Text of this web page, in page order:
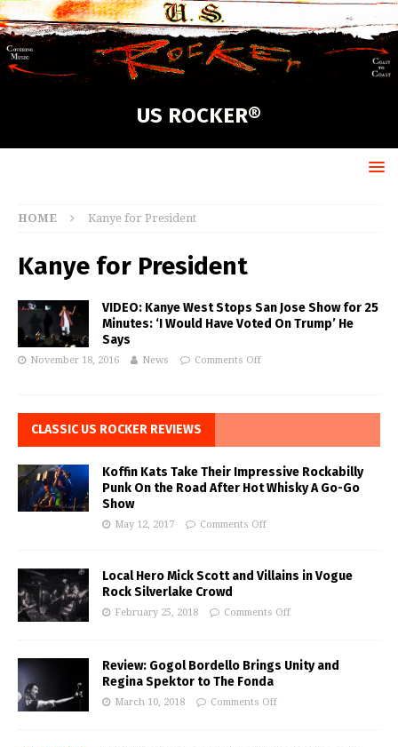
US ROCKER®
HOME Kanye for President
Kanye for President
VIDEO: Kanye West Stops San Jose Show for 25
Minutes: ‘I Would Have Voted On Trump’ He
Says
November 18, 2016 News Comments Off
CLASSIC US ROCKER REVIEWS
Koffin Kats Take Their Impressive Rockabilly
Punk On the Road After Hot Whisky A Go-Go
Show
May 12, 2017 Comments Off
Local Hero Mick Scott and Villains in Vogue
Rock Silverlake Crowd
February 25, 2018 Comments Off
Review: Gogol Bordello Brings Unity and
Regina Spektor to The Fonda
March 10, 2018 Comments Off